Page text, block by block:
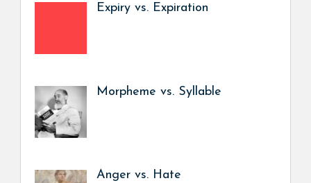
Expiry vs. Expiration
Morpheme vs. Syllable
Anger vs. Hate